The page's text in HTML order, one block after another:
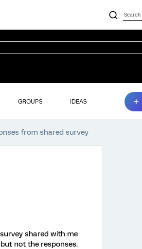
GROUPS IDEAS
from shared survey
shared with me
not the responses.